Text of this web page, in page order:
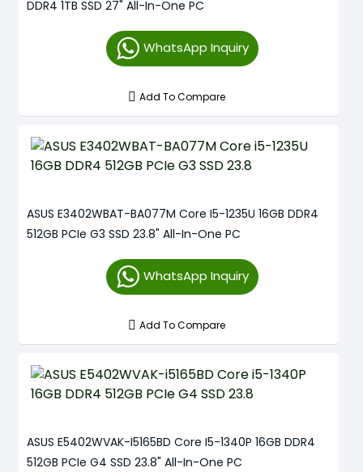
DDR4 1TB SSD 27" All-In-One PC
WhatsApp Inquiry
Add To Compare
ASUS E3402WBAT-BA077M Core I5-1235U 16GB DDR4
512GB PCIe G3 SSD 23.8" All-In-One PC
WhatsApp Inquiry
Add To Compare
ASUS E5402WVAK-I5165BD Core I5-1340P 16GB DDR4
512GB PCIe G4 SSD 23.8" All-In-One PC